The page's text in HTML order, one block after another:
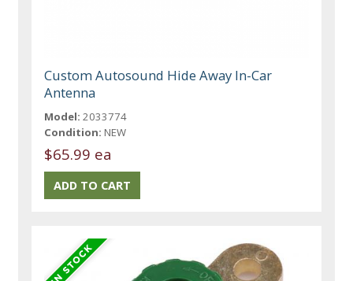
Custom Autosound Hide Away In-Car
Antenna
Model: 2033774
Condition: NEW
$65.99 ea